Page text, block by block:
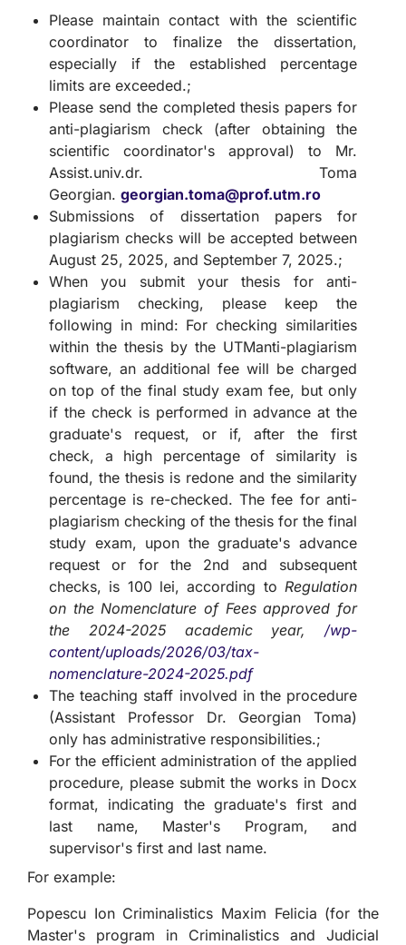
Please maintain contact with the scientific
coordinator to finalize the dissertation,
especially if the established percentage
limits are exceeded.;
Please send the completed thesis papers for
anti-plagiarism check (after obtaining the
scientific coordinator's approval) to Mr.
Assist.univ.dr. Toma
Georgian. georgian.toma@prof.utm.ro
Submissions of dissertation papers for
plagiarism checks will be accepted between
August 25, 2025, and September 7, 2025.;
When you submit your thesis for anti-
plagiarism checking, please keep the
following in mind: For checking similarities
within the thesis by the UTManti-plagiarism
software, an additional fee will be charged
on top of the final study exam fee, but only
if the check is performed in advance at the
graduate's request, or if, after the first
check, a high percentage of similarity is
found, the thesis is redone and the similarity
percentage is re-checked. The fee for anti-
plagiarism checking of the thesis for the final
study exam, upon the graduate's advance
request or for the 2nd and subsequent
checks, is 100 lei, according to Regulation
on the Nomenclature of Fees approved for
the 2024-2025 academic year,
/wp-
content/uploads/2026/03/tax-
nomenclature-2024-2025.pdf
The teaching staff involved in the procedure
(Assistant Professor Dr. Georgian Toma)
only has administrative responsibilities.;
For the efficient administration of the applied
procedure, please submit the works in Docx
format, indicating the graduate's first and
last name, Master's Program, and
supervisor's first and last name.
For example:
Popescu Ion Criminalistics Maxim Felicia (for the
Master's program in Criminalistics and Judicial